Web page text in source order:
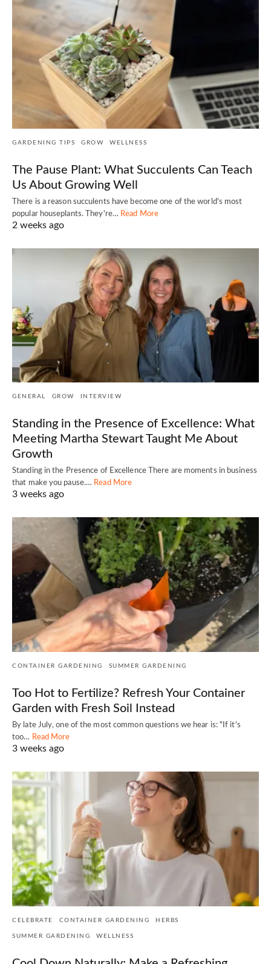
GARDENING TIPS GROW WELLNESS
The Pause Plant: What Succulents Can Teach
Us About Growing Well
There is a reason succulents have become one of the world's most
popular houseplants. They're… Read More
2 weeks ago
GENERAL GROW INTERVIEW
Standing in the Presence of Excellence: What
Meeting Martha Stewart Taught Me About
Growth
Standing in the Presence of Excellence There are moments in business
that make you pause.… Read More
3 weeks ago
CONTAINER GARDENING SUMMER GARDENING
Too Hot to Fertilize? Refresh Your Container
Garden with Fresh Soil Instead
By late July, one of the most common questions we hear is: "If it's
too… Read More
3 weeks ago
CELEBRATE CONTAINER GARDENING HERBS
SUMMER GARDENING WELLNESS